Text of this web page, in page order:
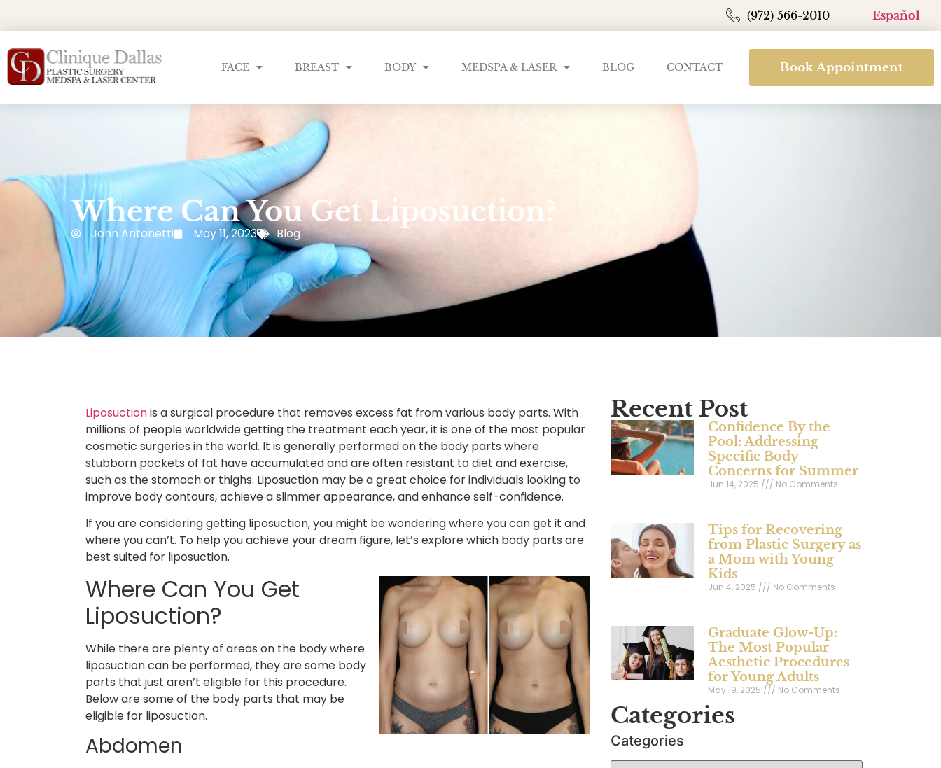
(972) 566-2010 Español
FACE BREAST BODY MEDSPA & LASER BLOG CONTACT Book Appointment
Where Can You Get Liposuction?
John Antonetti May 11, 2023 Blog
Liposuctionis a surgical procedure that removes excess fat from various body parts. With
millions of people worldwide getting the treatment each year, it is one of the most popular
cosmetic surgeries in the world. It is generally performed on the body parts where
stubborn pockets of fat have accumulated and are often resistant to diet and exercise,
such as the stomach or thighs. Liposuction may be a great choice for individuals looking to
improve body contours, achieve a slimmer appearance, and enhance self-confidence.
If you are considering getting liposuction, you might be wondering where you can get it and
where you can’t. To help you achieve your dream figure, let’s explore which body parts are
best suited for liposuction.
Where Can You Get
Liposuction?
While there are plenty of areas on the body where
liposuction can be performed, they are some body
parts that just aren’t eligible for this procedure.
Below are some of the body parts that may be
eligible for liposuction.
Abdomen
Recent Post
Confidence By the
Pool: Addressing
Specific Body
Concerns for Summer
Jun 14, 2025 No Comments
Tips for Recovering
from Plastic Surgery as
a Mom with Young
Kids
Jun 4, 2025 No Comments
Graduate Glow-Up:
The Most Popular
Aesthetic Procedures
for Young Adults
May 19, 2025 No Comments
Categories
Categories